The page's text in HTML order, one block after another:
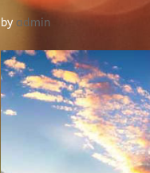
by admin